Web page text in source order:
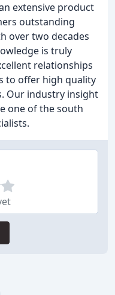
extensive product
outstanding
over two decades
is truly
relationships
to offer high quality
Our industry insight
one of the south